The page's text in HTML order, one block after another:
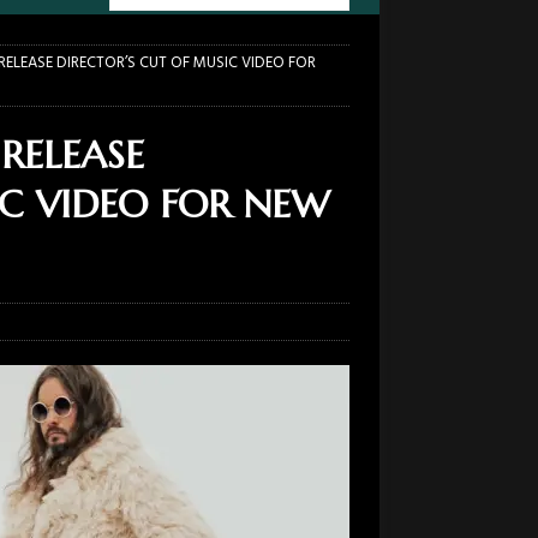
DIRECTOR’S CUT OF MUSIC VIDEO FOR
VIDEO FOR NEW